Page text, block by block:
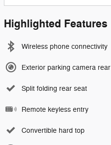
Highlighted Features
Wireless phone connectivity
Exterior parking camera rear
Split folding rear seat
Remote keyless entry
Convertible hard top